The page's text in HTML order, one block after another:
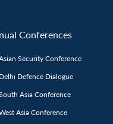
Conferences
Security Conference
Delhi Defence Dialogue
Asia Conference
Asia Conference